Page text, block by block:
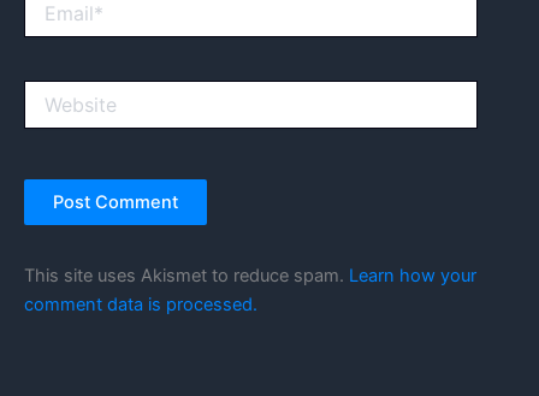
This site uses Akismet to reduce spam. Learn how your
comment data is processed.